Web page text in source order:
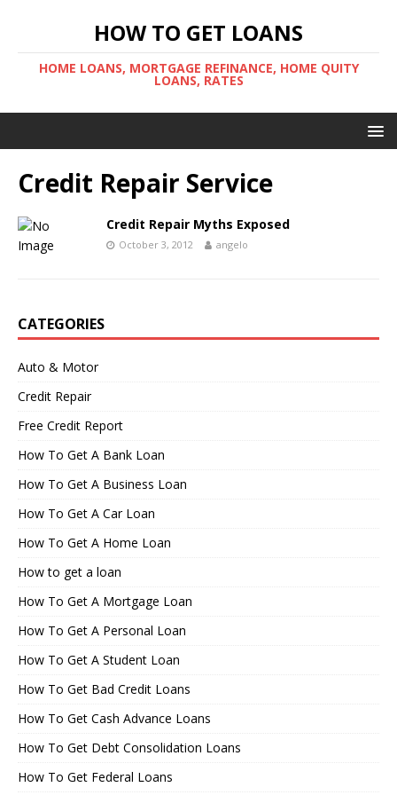
HOW TO GET LOANS
HOME LOANS, MORTGAGE REFINANCE, HOME QUITY
LOANS, RATES
Credit Repair Service
Credit Repair Myths Exposed
October 3, 2012 angelo
CATEGORIES
Auto & Motor
Credit Repair
Free Credit Report
How To Get A Bank Loan
How To Get A Business Loan
How To Get A Car Loan
How To Get A Home Loan
How to get a loan
How To Get A Mortgage Loan
How To Get A Personal Loan
How To Get A Student Loan
How To Get Bad Credit Loans
How To Get Cash Advance Loans
How To Get Debt Consolidation Loans
How To Get Federal Loans